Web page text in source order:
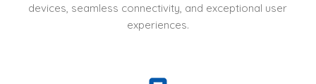
devices, seamless connectivity, and exceptional user
experiences.